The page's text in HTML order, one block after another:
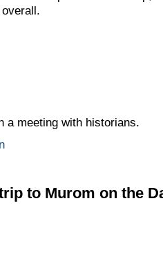
a meeting with historians.
to Murom on the